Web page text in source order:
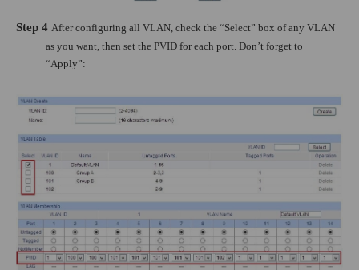
Step 4 After configuring all VLAN, check the “Select” box of any VLAN
as you want, then set the PVID for each port. Don’t forget to
“Apply”: